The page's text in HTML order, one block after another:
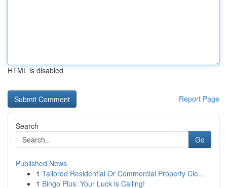
HTML is disabled
Report Page
Search
Go
Published News
1 Tailored Residential Or Commercial Property Cle...
1 Bingo Plus: Your Luck is Calling!